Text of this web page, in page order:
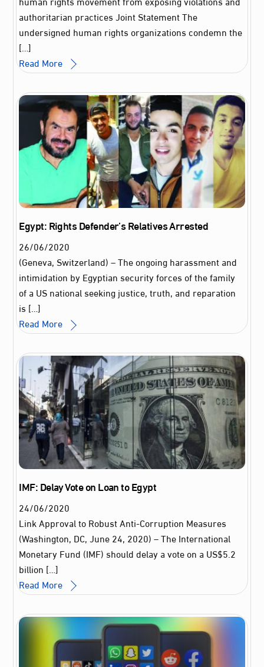
authoritarian practices Joint Statement The
undersigned human rights organizations condemn the
[…]
Read More
Egypt: Rights Defender’s Relatives Arrested
26/06/2020
(Geneva, Switzerland) – The ongoing harassment and
intimidation by Egyptian security forces of the family
of a US national seeking justice, truth, and reparation
is […]
Read More
IMF: Delay Vote on Loan to Egypt
24/06/2020
Link Approval to Robust Anti-Corruption Measures
(Washington, DC, June 24, 2020) – The International
Monetary Fund (IMF) should delay a vote on a US$5.2
billion […]
Read More